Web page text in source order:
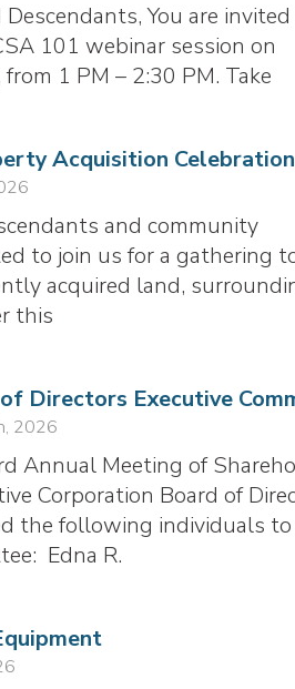
You are
101 webinar session on
1 PM – 2:30 PM. Take
Acquisition Celebration
and community
to join us for a gathering
acquired land,
this
Directors Executive
2026
Annual Meeting of
Corporation Board of
the following individuals
Edna R.